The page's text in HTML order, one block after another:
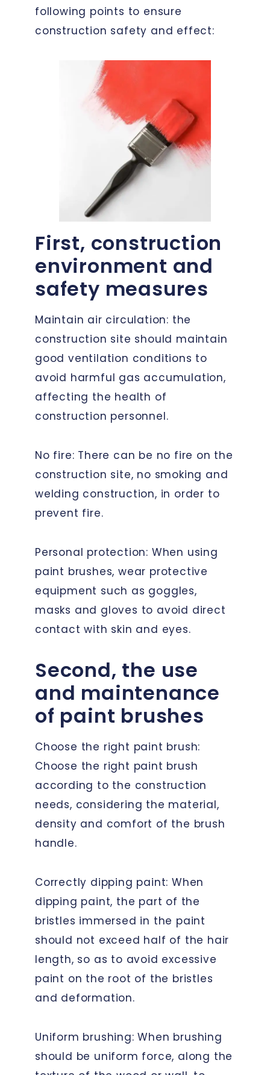
following points to ensure
construction safety and effect:
First, construction
environment and
safety measures
Maintain air circulation: the
construction site should maintain
good ventilation conditions to
avoid harmful gas accumulation,
affecting the health of
construction personnel.
No fire: There can be no fire on the
construction site, no smoking and
welding construction, in order to
prevent fire.
Personal protection: When using
paint brushes, wear protective
equipment such as goggles,
masks and gloves to avoid direct
contact with skin and eyes.
Second, the use
and maintenance
of paint brushes
Choose the right paint brush:
Choose the right paint brush
according to the construction
needs, considering the material,
density and comfort of the brush
handle.
Correctly dipping paint: When
dipping paint, the part of the
bristles immersed in the paint
should not exceed half of the hair
length, so as to avoid excessive
paint on the root of the bristles
and deformation.
Uniform brushing: When brushing
should be uniform force, along the